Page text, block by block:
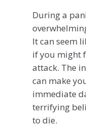
During a
It can seem
if you might
attack. The
can make
immediate
terrifying
to die.